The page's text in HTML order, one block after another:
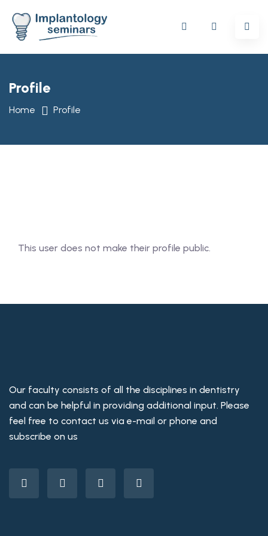
Profile
Home Profile
This user does not make their profile public.
Our faculty consists of all the disciplines in dentistry
and can be helpful in providing additional input. Please
feel free to contact us via e-mail or phone and
subscribe on us